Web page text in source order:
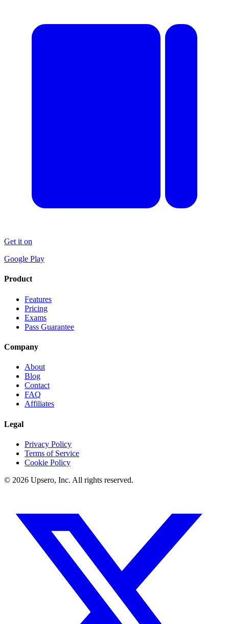
Get it on
Google Play
Product
Features
Pricing
Exams
Pass Guarantee
Company
About
Blog
Contact
FAQ
Affiliates
Legal
Privacy Policy
Terms of Service
Cookie Policy
© 2026 Upsero, Inc. All rights reserved.